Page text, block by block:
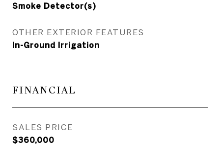
Smoke Detector(s)
OTHER EXTERIOR FEATURES
In-Ground Irrigation
FINANCIAL
SALES PRICE
$360,000